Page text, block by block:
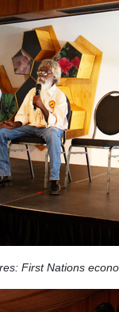
First Nations